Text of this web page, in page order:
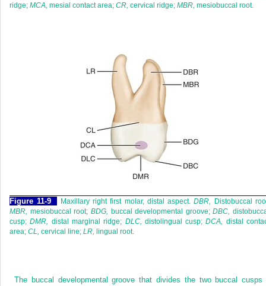
ridge; MCA, mesial contact area; CR, cervical ridge; MBR, mesiobuccal root.
Figure 11-9 Maxillary right first molar, distal aspect.DBR,
Distobuccal
MBR,
mesiobuccal root; BDG, buccal developmental groove;DBC,
cusp;DMR, distal marginal ridge; DLC, distolingual cusp;DCA,
distal
area; CL, cervical line; LR, lingual root.
The buccal developmental groove that divides the two buccal cusps